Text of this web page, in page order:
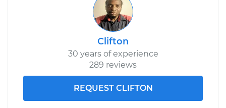
Clifton
30 years of experience
289 reviews
REQUEST CLIFTON